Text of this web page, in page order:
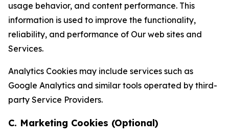
usage behavior, and content performance. This
information is used to improve the functionality,
reliability, and performance of Our web sites and
Services.
Analytics Cookies may include services such as
Google Analytics and similar tools operated by third-
party Service Providers.
C. Marketing Cookies (Optional)